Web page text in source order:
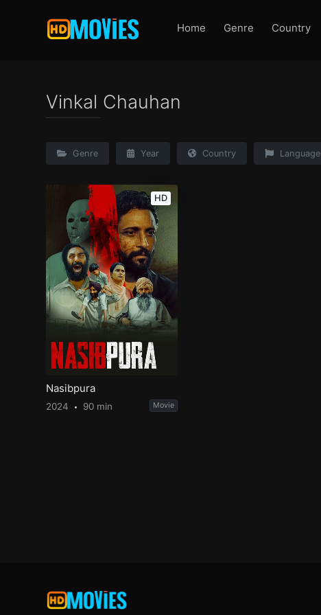
Home Genre Country
Vinkal Chauhan
Genre Year Country Language
HD
Nasibpura
2024 90 min Movie